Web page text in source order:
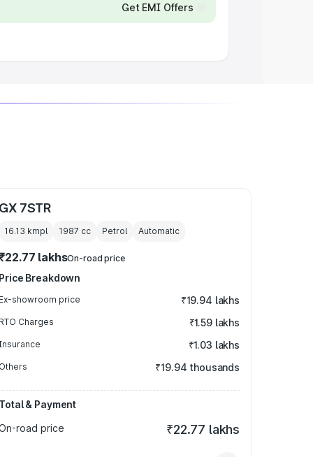
Get EMI Offers
GX 7STR
16.13 kmpl 1987 cc Petrol Automatic
lakhsOn-road price
Price Breakdown
Ex-showroom price ₹19.94 lakhs
RTO Charges ₹1.59 lakhs
₹1.03 lakhs
Others ₹19.94 thousands
Total & Payment
road price
₹22.77 lakhs